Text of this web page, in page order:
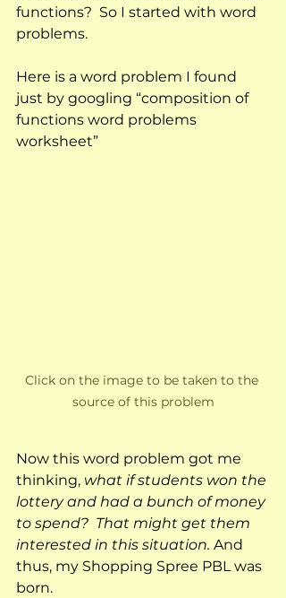
functions?  So I started with word
problems.
Here is a word problem I found
just by googling “composition of
functions word problems
worksheet”
Click on the image to be taken to the
source of this problem
Now this word problem got me
thinking, what if students won the
lottery and had a bunch of money
to spend?  That might get them
interested in this situation. And
thus, my Shopping Spree PBL was
born.